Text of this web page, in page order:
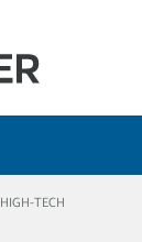
HIGH-TECH